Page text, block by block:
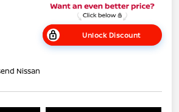
Unlock Discount
Nissan